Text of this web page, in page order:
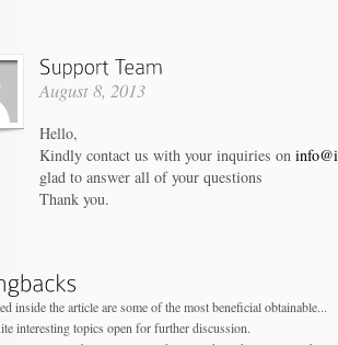
August 8, 2013
Hello,
Kindly contact us with your inquiries on
glad to answer all of your questions
Thank you.
inside the article are some of the most beneficial obtainable...
interesting topics open for further discussion.